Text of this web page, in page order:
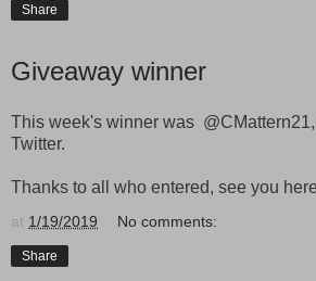
Share
Giveaway winner
This week's winner was
Twitter.
Thanks to all who entered, see you
at 1/19/2019 No comments:
Share